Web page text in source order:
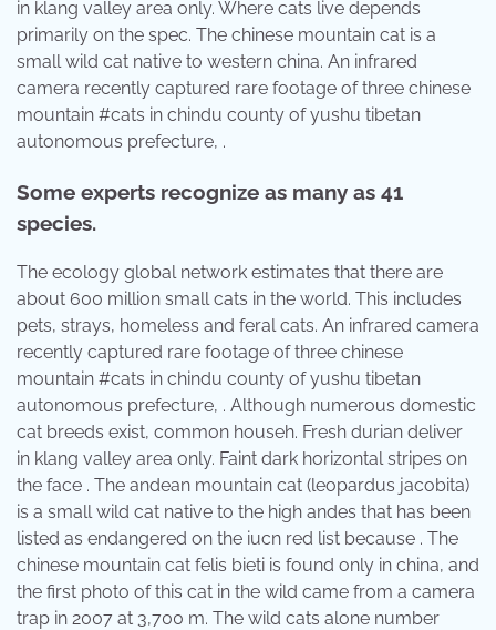
in klang valley area only. Where cats live depends
primarily on the spec. The chinese mountain cat is a
small wild cat native to western china. An infrared
camera recently captured rare footage of three chinese
mountain #cats in chindu county of yushu tibetan
autonomous prefecture, .
Some experts recognize as many as 41
species.
The ecology global network estimates that there are
about 600 million small cats in the world. This includes
pets, strays, homeless and feral cats. An infrared camera
recently captured rare footage of three chinese
mountain #cats in chindu county of yushu tibetan
autonomous prefecture, . Although numerous domestic
cat breeds exist, common househ. Fresh durian deliver
in klang valley area only. Faint dark horizontal stripes on
the face . The andean mountain cat (leopardus jacobita)
is a small wild cat native to the high andes that has been
listed as endangered on the iucn red list because . The
chinese mountain cat felis bieti is found only in china, and
the first photo of this cat in the wild came from a camera
trap in 2007 at 3,700 m. The wild cats alone number